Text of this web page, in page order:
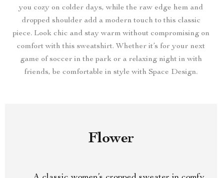
you cozy on colder days, while the raw edge hem and
dropped shoulder add a modern touch to this classic
piece. Look chic and stay warm without compromising on
comfort with this sweatshirt. Whether it’s for your next
game of soccer in the park or a relaxing night in with
friends, be comfortable in style with Space Design.
Flower